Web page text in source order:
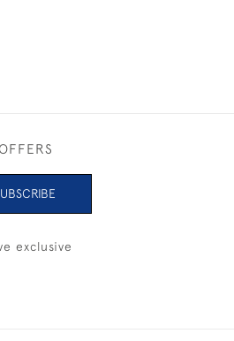
exclusive